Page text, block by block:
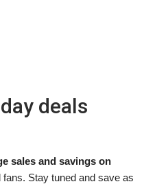
deals
sales and savings on
Stay tuned and save as